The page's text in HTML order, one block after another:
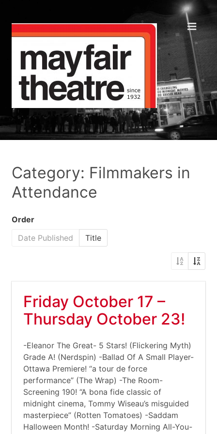
Category: Filmmakers in
Attendance
Order
Date Published
Title
Friday October 17 –
Thursday October 23!
-Eleanor The Great- 5 Stars! (Flickering Myth)
Grade A! (Nerdspin) -Ballad Of A Small Player-
Ottawa Premiere! “a tour de force
performance” (The Wrap) -The Room-
Screening 190! “A bona fide classic of
midnight cinema, Tommy Wiseau’s misguided
masterpiece” (Rotten Tomatoes) -Saddam
Halloween Month! -Saturday Morning All-You-